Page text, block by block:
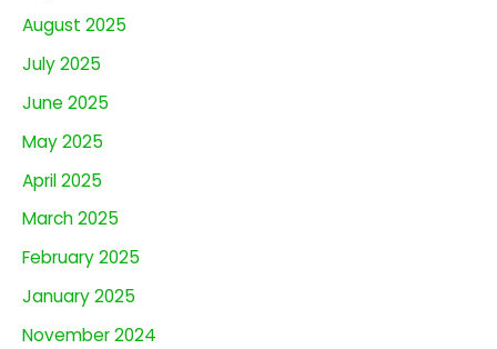
August 2025
July 2025
June 2025
May 2025
April 2025
March 2025
February 2025
January 2025
November 2024